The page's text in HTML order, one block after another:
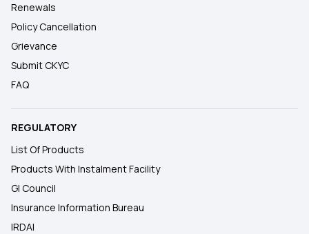
Renewals
Policy Cancellation
Grievance
Submit CKYC
FAQ
REGULATORY
List Of Products
Products With Instalment Facility
GI Council
Insurance Information Bureau
IRDAI